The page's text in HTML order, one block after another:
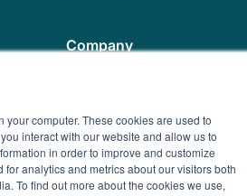
your computer. These cookies are used to
interact with our website and allow us to
in order to improve and customize
analytics and metrics about our visitors both
To find out more about the cookies we use,
Company
rights reservedTerms of Use